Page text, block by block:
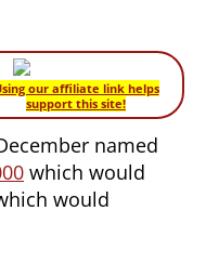
our affiliate link helps
support this site!
named
which would
would